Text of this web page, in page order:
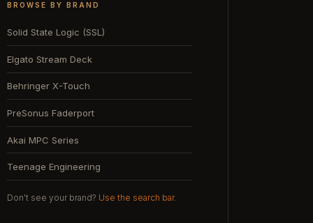
BROWSE BY BRAND
Solid State Logic (SSL)
Elgato Stream Deck
Behringer X-Touch
PreSonus Faderport
Akai MPC Series
Teenage Engineering
Don't see your brand? Use the search bar.